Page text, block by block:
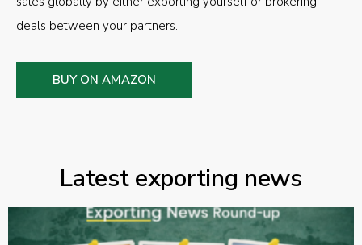
deals between your partners.
BUY ON AMAZON
Latest exporting news